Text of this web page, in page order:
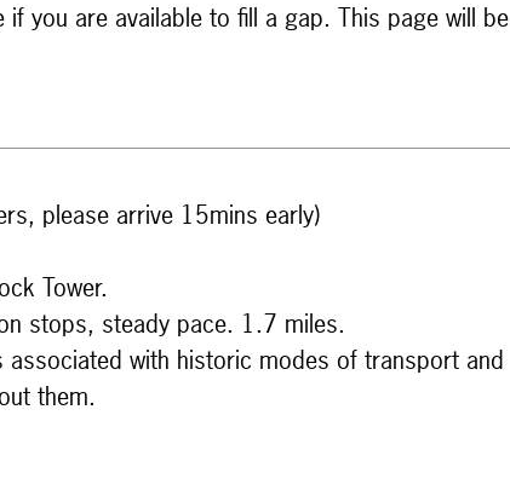
you are available to fill a gap. This page will be
please arrive 15mins early)
Tower.
stops, steady pace. 1.7 miles.
with historic modes of transport and
them.